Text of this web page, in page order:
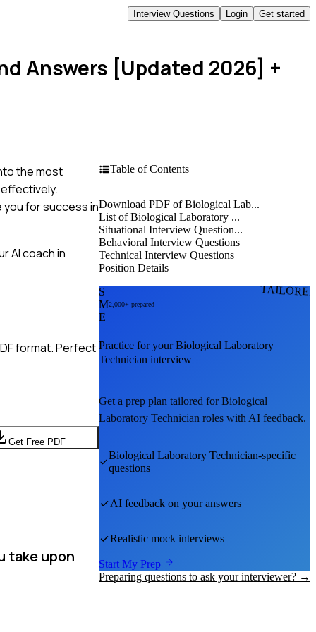
Interview Questions Login Get started
Answers [Updated 2026] +
the most
for success in
AI coach in
format. Perfect
Get Free PDF
take upon
Table of Contents
Download PDF of Biological Lab...
List of Biological Laboratory ...
Situational Interview Question...
Behavioral Interview Questions
Technical Interview Questions
Position Details
S
M
E
2,000+ prepared
Practice for yourBiological Laboratory
Technician interview
Get a prep plan tailored forBiological
Laboratory Technician roles with AI feedback.
Biological Laboratory Technician-specific
questions
AI feedback on your answers
Realistic mock interviews
Start My Prep
Preparing questions to ask your interviewer? →